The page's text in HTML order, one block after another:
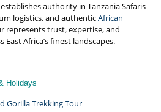
authority in Tanzania Safaris
logistics, and authenticAfrican
represents trust, expertise, and
Africa’s finest landscapes.
Holidays
Gorilla Trekking Tour